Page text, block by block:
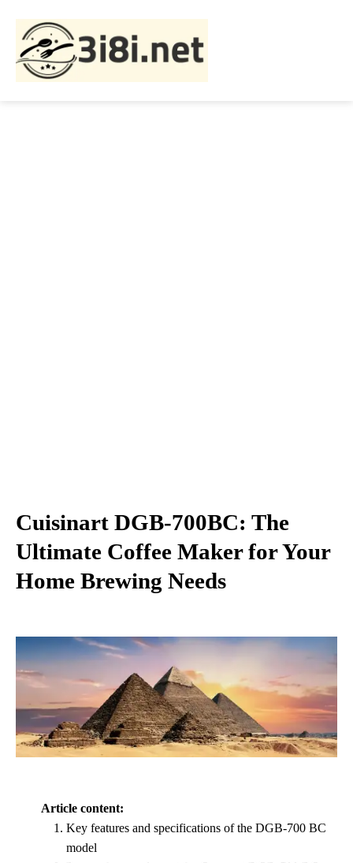
Cuisinart DGB-700BC: The
Ultimate Coffee Maker for Your
Home Brewing Needs
Article content:
Key features and specifications of the DGB-700 BC
model